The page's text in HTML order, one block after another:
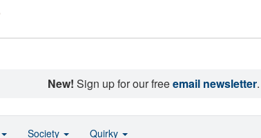
New! Sign up for our freeemail newsletter.
Society Quirky